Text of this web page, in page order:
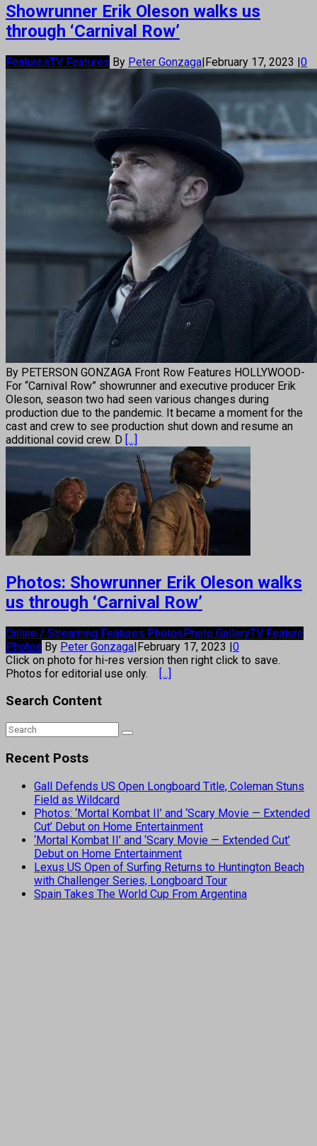
Showrunner Erik Oleson walks us
through ‘Carnival Row’
FeaturesTV Features By Peter Gonzaga|February 17, 2023 |0
By PETERSON GONZAGA Front Row Features HOLLYWOOD-
For “Carnival Row” showrunner and executive producer Erik
Oleson, season two had seen various changes during
production due to the pandemic. It became a moment for the
cast and crew to see production shut down and resume an
additional covid crew. D [...]
Photos: Showrunner Erik Oleson walks
us through ‘Carnival Row’
Online / Streaming Features PhotosPhoto GalleryTV Feature
Photos By Peter Gonzaga|February 17, 2023 |0
Click on photo for hi-res version then right click to save.
Photos for editorial use only.
[...]
Search Content
Recent Posts
Gall Defends US Open Longboard Title, Coleman Stuns
Field as Wildcard
Photos: ‘Mortal Kombat II’ and ‘Scary Movie — Extended
Cut’ Debut on Home Entertainment
‘Mortal Kombat II’ and ‘Scary Movie — Extended Cut’
Debut on Home Entertainment
Lexus US Open of Surfing Returns to Huntington Beach
with Challenger Series, Longboard Tour
Spain Takes The World Cup From Argentina